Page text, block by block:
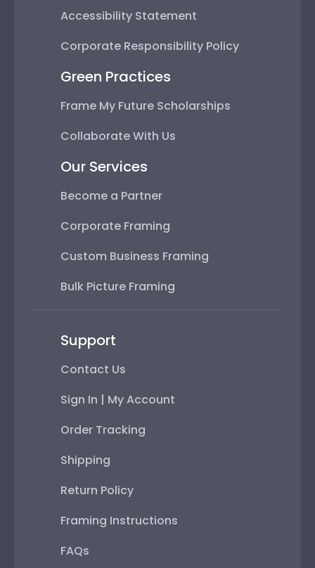
Accessibility Statement
Corporate Responsibility Policy
Green Practices
Frame My Future Scholarships
Collaborate With Us
Our Services
Become a Partner
Corporate Framing
Custom Business Framing
Bulk Picture Framing
Support
Contact Us
Sign In | My Account
Order Tracking
Shipping
Return Policy
Framing Instructions
FAQs